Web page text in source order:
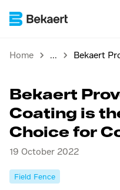
Home
Bekaert
Coating is
Choice for
19 October 2022
Field Fence